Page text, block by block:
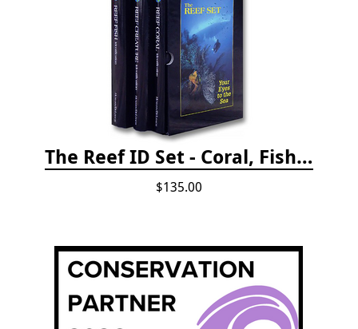
The Reef ID Set - Coral, Fish, and Creatures *Updated 4th/3rd Editions
$135.00